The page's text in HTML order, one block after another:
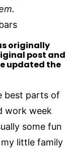
originally
post and
updated the
best parts of
work week
some fun
little family